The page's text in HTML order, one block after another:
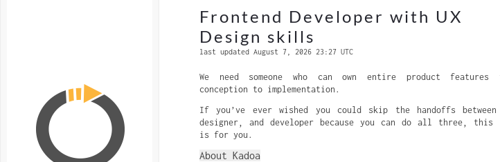
Frontend Developer with UX
Design skills
last updated August 7, 2026 23:27 UTC
We need someone who can own entire product features
conception to implementation.
If you’ve ever wished you could skip the handoffs between
designer, and developer because you can do all three, this
is for you.
About Kadoa